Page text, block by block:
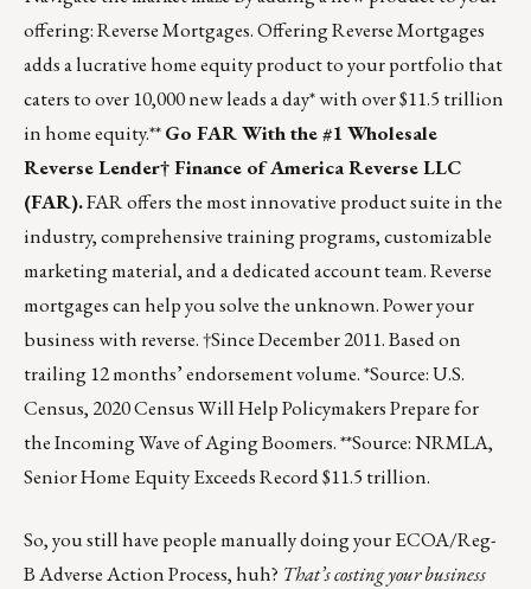
offering: Reverse Mortgages. Offering Reverse Mortgages
adds a lucrative home equity product to your portfolio that
caters to over 10,000 new leads a day* with over $11.5 trillion
in home equity.**Go FAR With the #1 Wholesale
Reverse Lender†Finance of America Reverse LLC
(FAR).FAR offers the most innovative product suite in the
industry, comprehensive training programs, customizable
marketing material, and a dedicated account team. Reverse
mortgages can help you solve the unknown.Power your
business with reverse.†Since December 2011. Based on
trailing 12 months’ endorsement volume. *Source: U.S.
Census, 2020 Census Will Help Policymakers Prepare for
the Incoming Wave of Aging Boomers. **Source: NRMLA,
Senior Home Equity Exceeds Record $11.5 trillion.
So, you still have people manually doing your ECOA/Reg-
B Adverse Action Process, huh? That’s costing your business